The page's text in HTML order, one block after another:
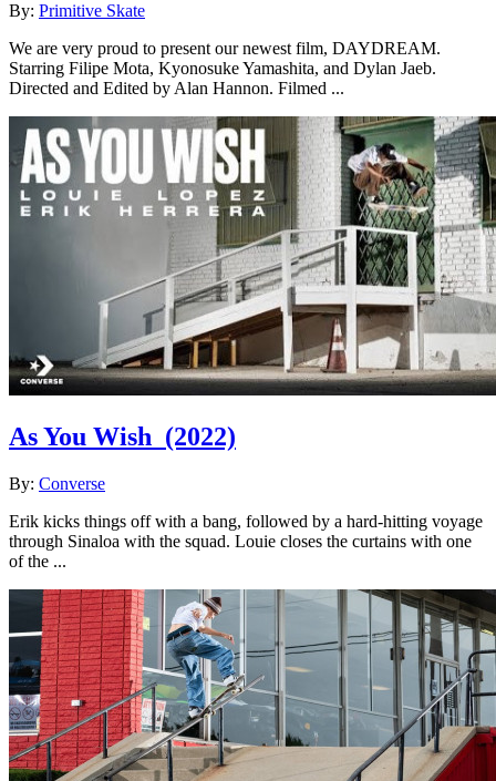
By: Primitive Skate
We are very proud to present our newest film, DAYDREAM.
Starring Filipe Mota, Kyonosuke Yamashita, and Dylan Jaeb.
Directed and Edited by Alan Hannon. Filmed ...
As You Wish (2022)
By: Converse
Erik kicks things off with a bang, followed by a hard-hitting voyage
through Sinaloa with the squad. Louie closes the curtains with one
of the ...